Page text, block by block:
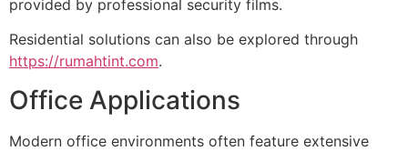
provided by professional security films.
Residential solutions can also be explored through
https://rumahtint.com.
Office Applications
Modern office environments often feature extensive